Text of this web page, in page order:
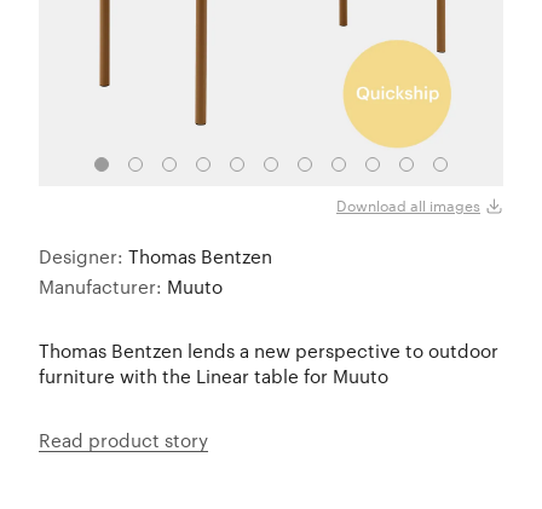
Download all images
Designer: Thomas Bentzen
Manufacturer: Muuto
Thomas Bentzen lends a new perspective to outdoor
furniture with the Linear table for Muuto
Read product story